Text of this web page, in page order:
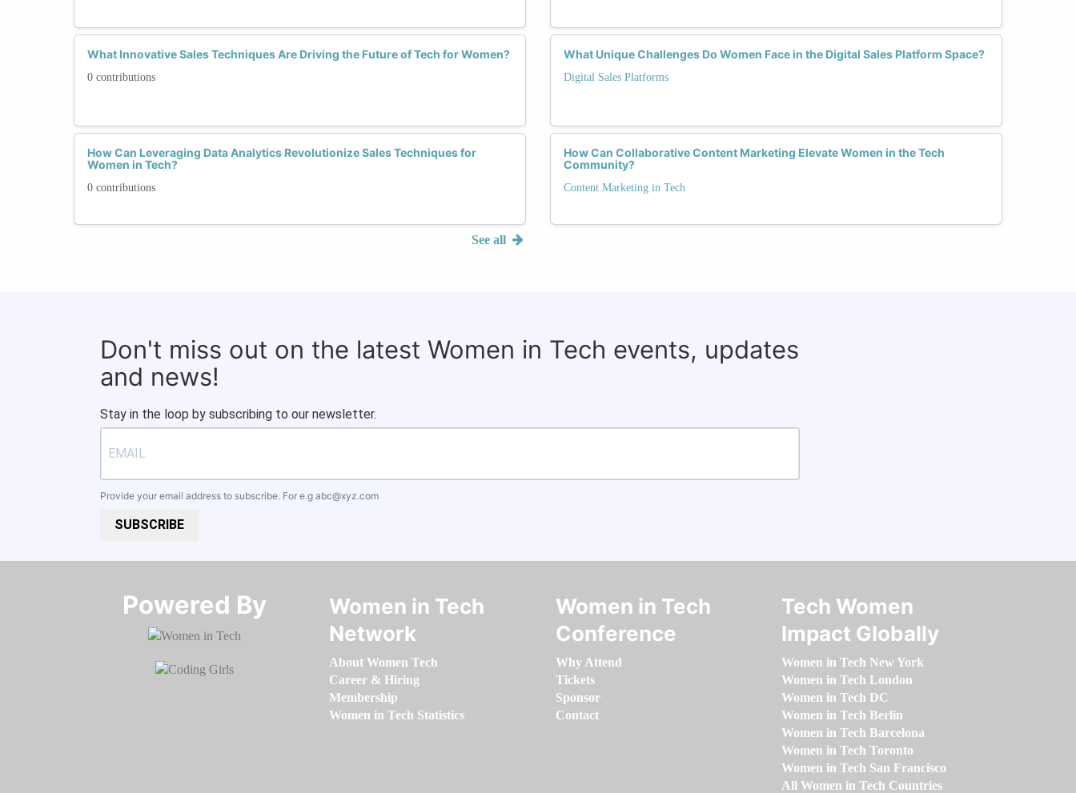
What Innovative Sales Techniques Are Driving the Future of Tech for Women?
0 contributions
How Can Leveraging Data Analytics Revolutionize Sales Techniques for
Women in Tech?
0 contributions
See all
What Unique Challenges Do Women Face in the Digital Sales Platform Space?
Digital Sales Platforms
How Can Collaborative Content Marketing Elevate Women in the Tech
Community?
Content Marketing in Tech
Don't miss out on the latest Women in Tech events, updates
and news!
Stay in the loop by subscribing to our newsletter.
Provide your email address to subscribe. For e.g abc@xyz.com
SUBSCRIBE
Powered By​​​​​​​
Women in Tech
Network
About Women Tech
Career & Hiring
Membership
Women in Tech Statistics
Women in Tech
Conference
Why Attend
Tickets
Sponsor
Contact
Tech Women
Impact Globally
Women in Tech New York
Women in Tech London
Women in Tech DC
Women in Tech Berlin
Women in Tech Barcelona
Women in Tech Toronto
Women in Tech San Francisco
All Women in Tech Countries